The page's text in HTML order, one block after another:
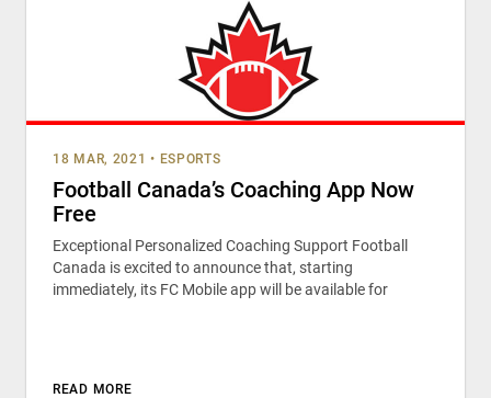
18 MAR, 2021 • ESPORTS
Football Canada’s Coaching App Now
Free
Exceptional Personalized Coaching Support Football
Canada is excited to announce that, starting
immediately, its FC Mobile app will be available for
READ MORE